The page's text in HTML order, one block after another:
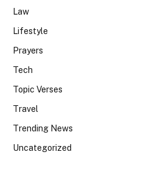
Law
Lifestyle
Prayers
Tech
Topic Verses
Travel
Trending News
Uncategorized